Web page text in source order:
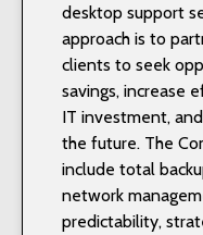
desktop support
approach is to
clients to seek
savings, increase
IT investment,
the future. The
include total
network
predictability,